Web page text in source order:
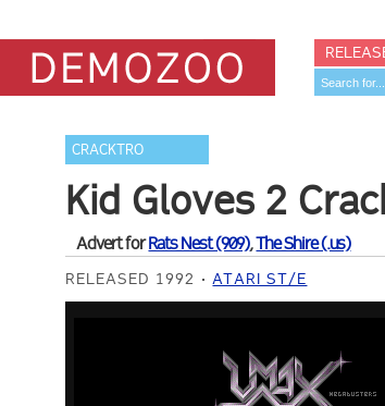
CRACKTRO
Kid Gloves 2
Advert forRats Nest (909),The Shire (.us)
RELEASED 1992 ATARI ST/E